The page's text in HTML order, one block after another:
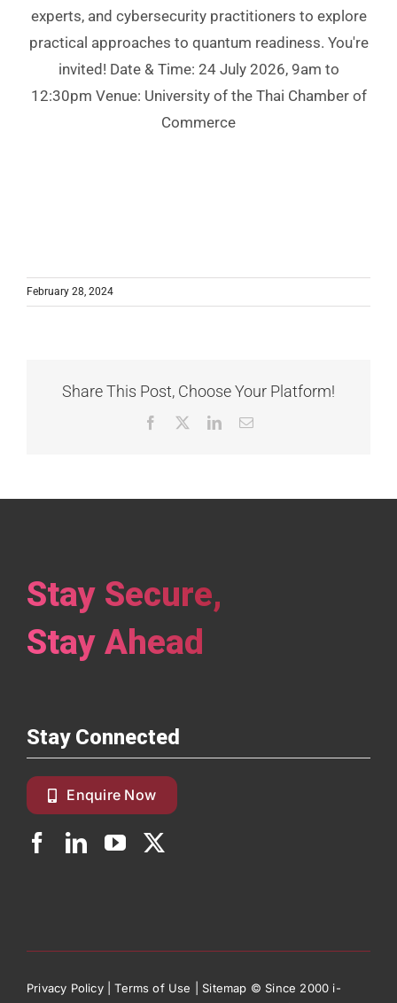
experts, and cybersecurity practitioners to explore
practical approaches to quantum readiness. You're
invited! Date & Time: 24 July 2026, 9am to
12:30pm Venue: University of the Thai Chamber of
Commerce
February 28, 2024
Share This Post, Choose Your Platform!
Facebook LinkedInEmail
Stay Secure,
Stay Ahead
Stay Connected
Enquire Now
Privacy Policy|Terms of Use Sitemap © Since 2000 i-